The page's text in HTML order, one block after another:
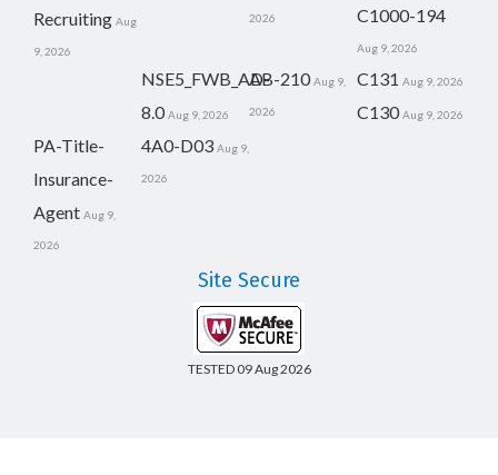
Recruiting Aug
9, 2026
2026 C1000-194
Aug 9, 2026
NSE5_FWB_AD-
8.0 Aug 9, 2026
AB-210 Aug 9,
2026
C131 Aug 9, 2026
C130 Aug 9, 2026
PA-Title-
Insurance-
Agent Aug 9,
2026
4A0-D03 Aug 9,
2026
Site Secure
TESTED 09 Aug 2026